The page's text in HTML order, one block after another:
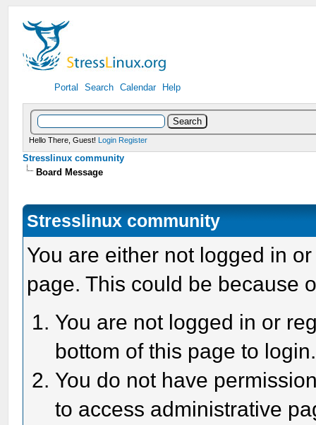
Portal Search Calendar Help
Hello There, Guest! Login Register
Stresslinux community
Board Message
Stresslinux community
You are either not logged in
page. This could be because
You are not logged in or
bottom of this page to login.
You do not have
to access administrative